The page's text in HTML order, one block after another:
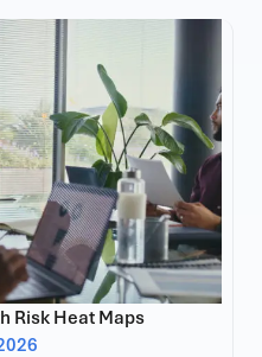
Risk Heat Maps